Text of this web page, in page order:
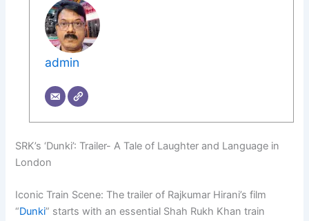
admin
SRK’s ‘Dunki’: Trailer- A Tale of Laughter and Language in
London
Iconic Train Scene: The trailer of Rajkumar Hirani’s film
“Dunki” starts with an essential Shah Rukh Khan train